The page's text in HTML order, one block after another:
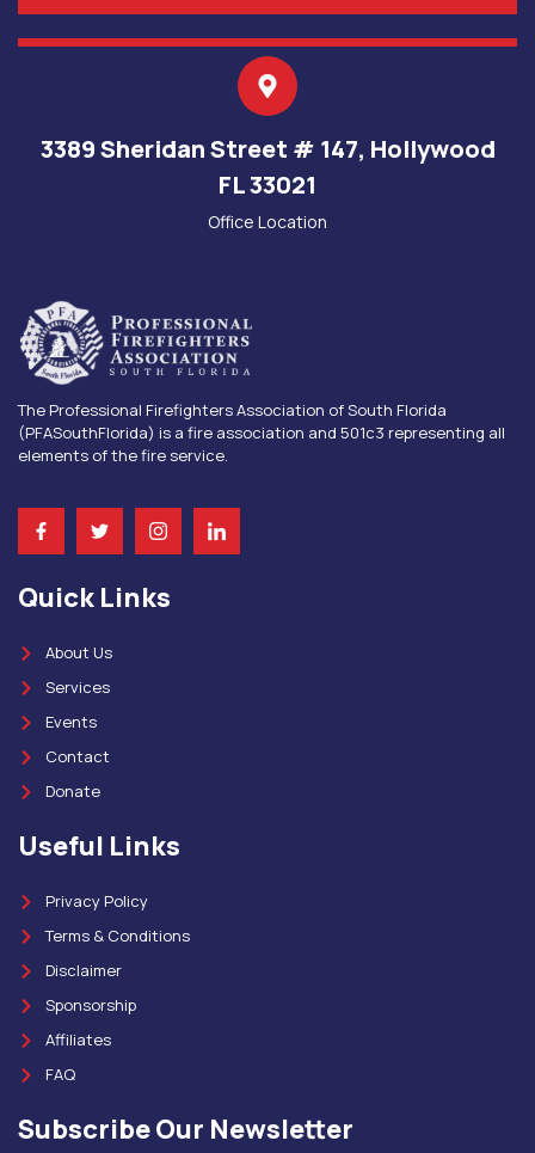
3389 Sheridan Street # 147, Hollywood
FL 33021
Office Location
The Professional Firefighters Association of South Florida
(PFASouthFlorida) is a fire association and 501c3 representing all
elements of the fire service.
Quick Links
About Us
Services
Events
Contact
Donate
Useful Links
Privacy Policy
Terms & Conditions
Disclaimer
Sponsorship
Affiliates
FAQ
Subscribe Our Newsletter